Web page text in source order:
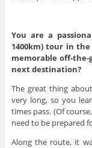
You are a
1400km) tour in
memorable off-
next destination?
The great thing
very long, so you
times pass. (Of
need to be prepared
Along the route, it